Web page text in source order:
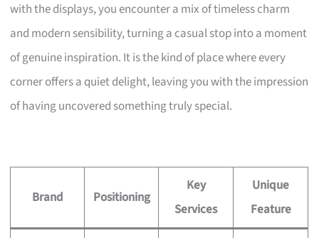
with the displays, you encounter a mix of timeless charm
and modern sensibility, turning a casual stop into a moment
of genuine inspiration. It is the kind of place where every
corner offers a quiet delight, leaving you with the impression
of having uncovered something truly special.
Brand Positioning
Key
Services
Unique
Feature